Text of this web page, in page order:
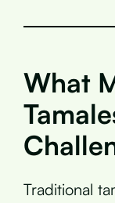
What
Traditional